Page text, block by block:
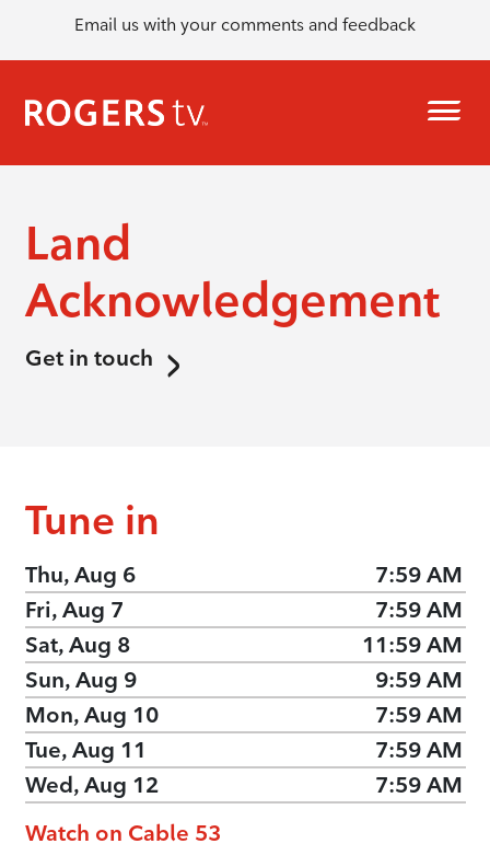
Email us with your comments and feedback
Land
Acknowledgement
Get in touch
Tune in
Thu, Aug 6
7:59 AM
Fri, Aug 7
7:59 AM
Sat, Aug 8
11:59 AM
Sun, Aug 9
9:59 AM
Mon, Aug 10
7:59 AM
Tue, Aug 11
7:59 AM
Wed, Aug 12
7:59 AM
Watch on Cable 53